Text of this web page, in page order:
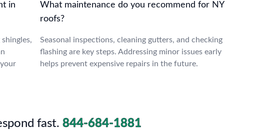
in
What maintenance do you recommend for NY
roofs?
Seasonal inspections, cleaning gutters, and checking
flashing are key steps. Addressing minor issues early
helps prevent expensive repairs in the future.
fast. 844-684-1881